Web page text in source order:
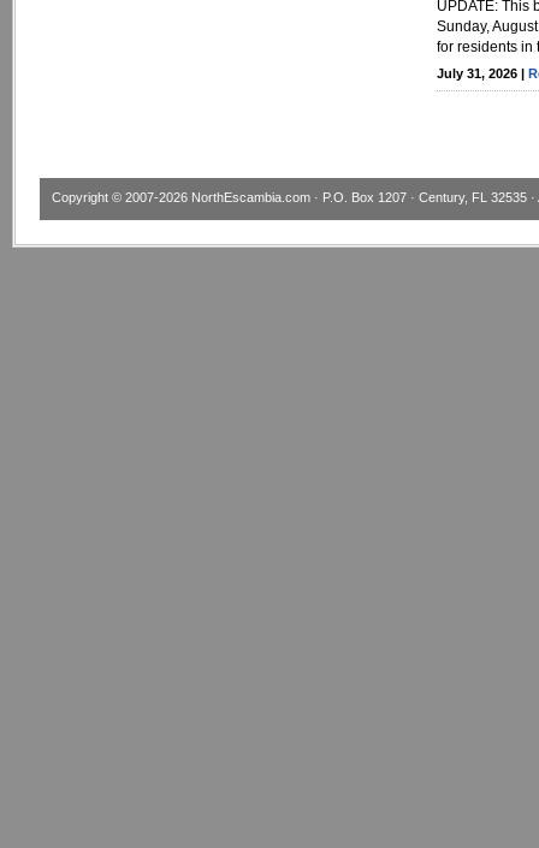
UPDATE: This
Sunday,
for residents in
July 31, 2026 |
Copyright © 2007-2026 NorthEscambia.com · P.O. Box 1207 · Century, FL 32535